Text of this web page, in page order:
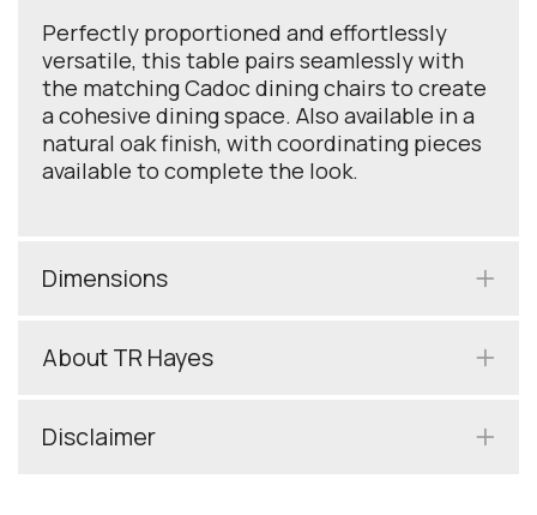
Perfectly proportioned and effortlessly
versatile, this table pairs seamlessly with
the matching Cadoc dining chairs to create
a cohesive dining space. Also available in a
natural oak finish, with coordinating pieces
available to complete the look.
Dimensions
About TR Hayes
Disclaimer